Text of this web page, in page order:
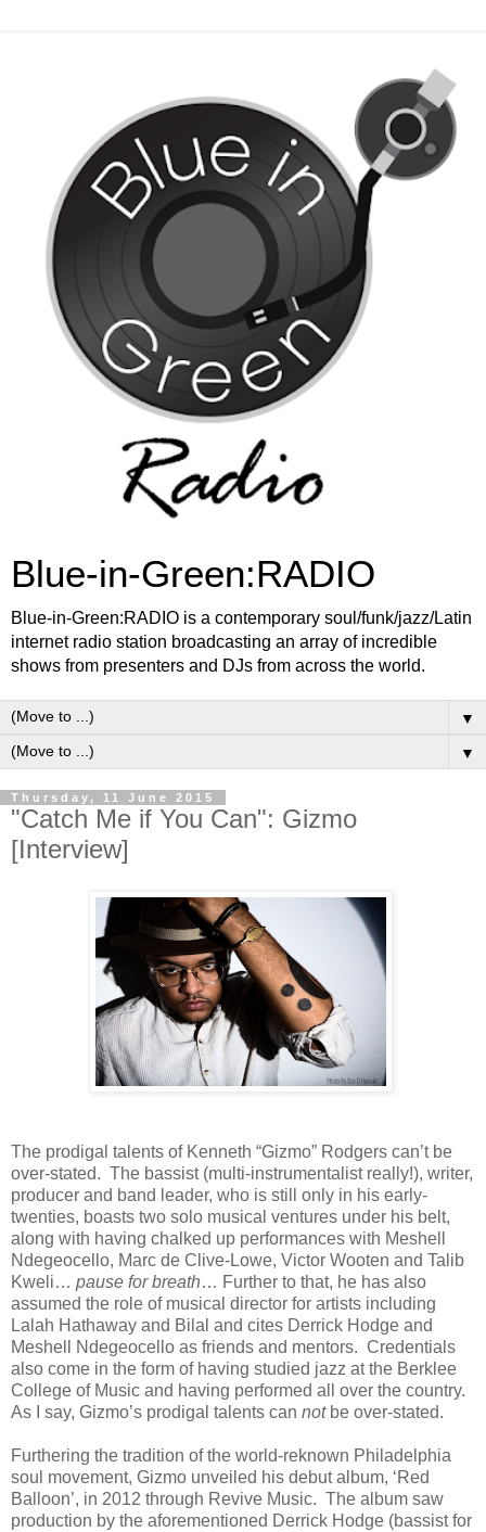
Blue-in-Green:RADIO
Blue-in-Green:RADIO is a contemporary soul/funk/jazz/Latin
internet radio station broadcasting an array of incredible
shows from presenters and DJs from across the world.
▼
▼
Thursday, 11 June 2015
"Catch Me if You Can": Gizmo
[Interview]
The prodigal talents of Kenneth “Gizmo” Rodgers can’t be
over-stated. The bassist (multi-instrumentalist really!), writer,
producer and band leader, who is still only in his early-
twenties, boasts two solo musical ventures under his belt,
along with having chalked up performances with Meshell
Ndegeocello, Marc de Clive-Lowe, Victor Wooten and Talib
Kweli… pause for breath… Further to that, he has also
assumed the role of musical director for artists including
Lalah Hathaway and Bilal and cites Derrick Hodge and
Meshell Ndegeocello as friends and mentors. Credentials
also come in the form of having studied jazz at the Berklee
College of Music and having performed all over the country.
As I say, Gizmo’s prodigal talents can notbe over-stated.
Furthering the tradition of the world-reknown Philadelphia
soul movement, Gizmo unveiled his debut album, ‘Red
Balloon’, in 2012 through Revive Music. The album saw
production by the aforementioned Derrick Hodge (bassist for